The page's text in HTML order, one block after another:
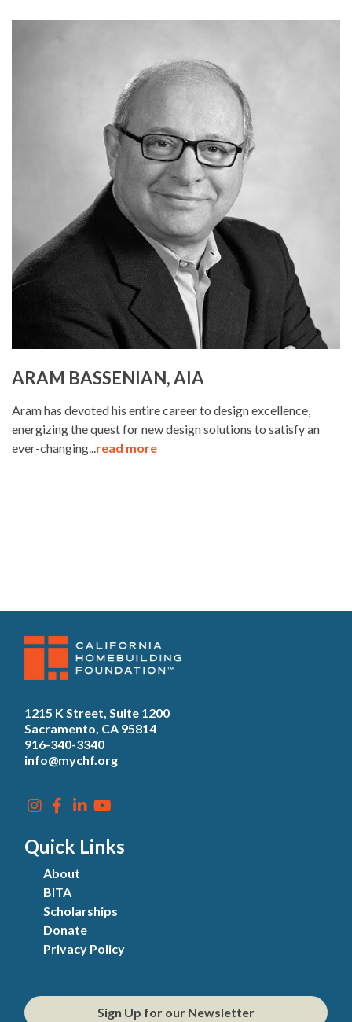
ARAM BASSENIAN, AIA
Aram has devoted his entire career to design excellence,
energizing the quest for new design solutions to satisfy an
ever-changing...read more
1215 K Street, Suite 1200
Sacramento, CA 95814
916-340-3340
info@mychf.org
Quick Links
About
BITA
Scholarships
Donate
Privacy Policy
Sign Up for our Newsletter